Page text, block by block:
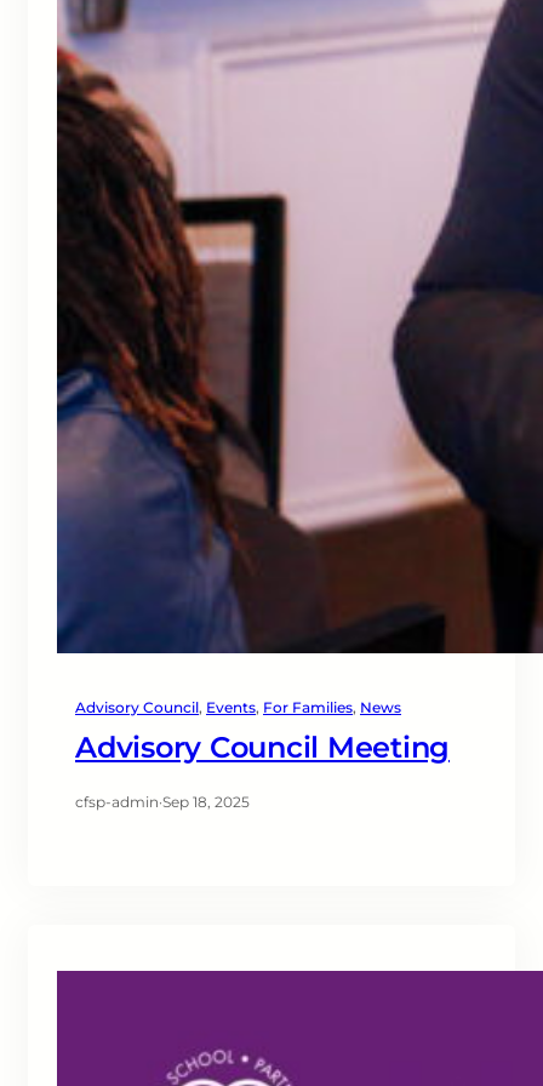
Advisory Council, Events, For Families, News
Advisory Council Meeting
cfsp-admin·Sep 18, 2025